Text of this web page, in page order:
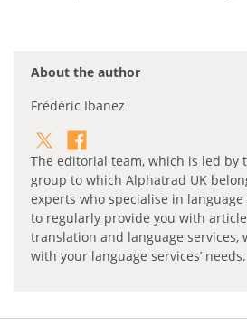
About the author
Frédéric Ibanez
The editorial team, which is led by
group to which Alphatrad UK
experts who specialise in
to regularly provide you with
translation and language services,
with your language services’ needs.